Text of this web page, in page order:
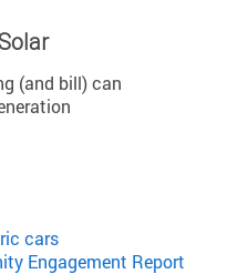
(and bill) can
cars
Engagement Report